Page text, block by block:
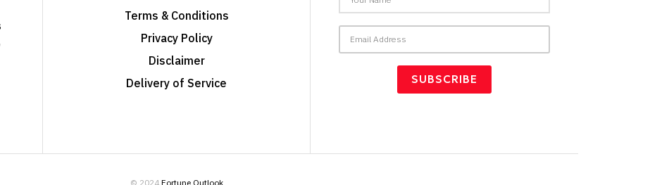
Terms & Conditions
Privacy Policy
Disclaimer
Delivery of Service
© 2024 Fortune Outlook